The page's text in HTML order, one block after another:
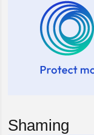
Shaming